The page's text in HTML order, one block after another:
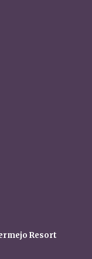
Resort